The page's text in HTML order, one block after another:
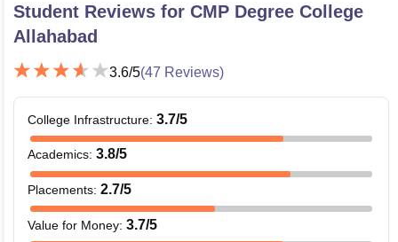
Student Reviews for CMP Degree College
Allahabad
3.6/5(47 Reviews)
College Infrastructure: 3.7/5
Academics: 3.8/5
Placements: 2.7/5
Value for Money: 3.7/5